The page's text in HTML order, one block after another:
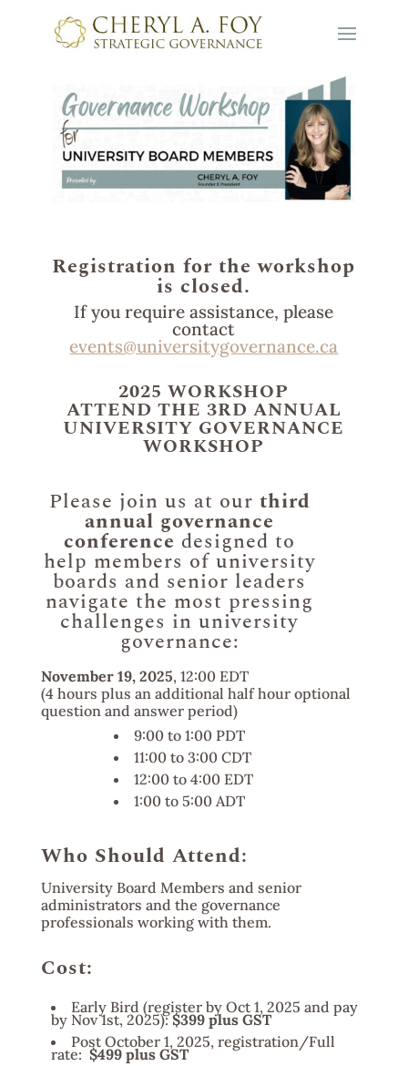
Registration for the workshop
is closed.
If you require assistance, please
contact
events@universitygovernance.ca
2025 WORKSHOP
ATTEND THE 3RD ANNUAL
UNIVERSITY GOVERNANCE
WORKSHOP
Please join us at our third
annual governance
conference designed to
help members of university
boards and senior leaders
navigate the most pressing
challenges in university
governance:
November 19, 2025, 12:00 EDT
(4 hours plus an additional half hour optional
question and answer period)
9:00 to 1:00 PDT
11:00 to 3:00 CDT
12:00 to 4:00 EDT
1:00 to 5:00 ADT
Who Should Attend:
University Board Members and senior
administrators and the governance
professionals working with them.
Cost:
Early Bird (register by Oct 1, 2025 and pay
by Nov 1st, 2025):$399 plus GST
Post October 1, 2025, registration/Full
rate: $499 plus GST